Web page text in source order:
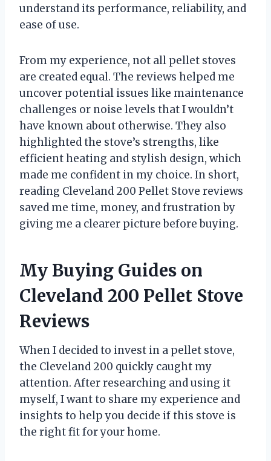
understand its performance, reliability, and
ease of use.
From my experience, not all pellet stoves
are created equal. The reviews helped me
uncover potential issues like maintenance
challenges or noise levels that I wouldn’t
have known about otherwise. They also
highlighted the stove’s strengths, like
efficient heating and stylish design, which
made me confident in my choice. In short,
reading Cleveland 200 Pellet Stove reviews
saved me time, money, and frustration by
giving me a clearer picture before buying.
My Buying Guides on
Cleveland 200 Pellet Stove
Reviews
When I decided to invest in a pellet stove,
the Cleveland 200 quickly caught my
attention. After researching and using it
myself, I want to share my experience and
insights to help you decide if this stove is
the right fit for your home.